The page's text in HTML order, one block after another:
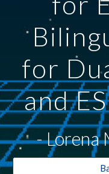
for
and
- Lorena